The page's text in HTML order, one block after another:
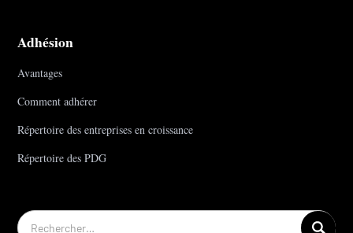
Adhésion
Avantages
Comment adhérer
Répertoire des entreprises en croissance
Répertoire des PDG